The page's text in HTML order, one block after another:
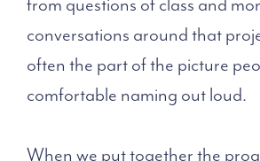
conversations around that
often the part of the picture
comfortable naming out loud.
When we put together the